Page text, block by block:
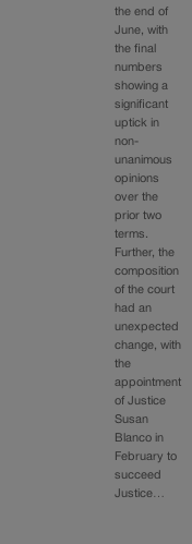
the end of
June, with
the final
numbers
showing a
significant
uptick in
non-
unanimous
opinions
over the
prior two
terms.
Further, the
composition
of the court
had an
unexpected
change, with
the
appointment
of Justice
Susan
Blanco in
February to
succeed
Justice…